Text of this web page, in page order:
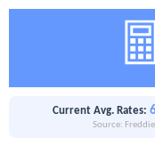
Current Avg. Rates:
Source: